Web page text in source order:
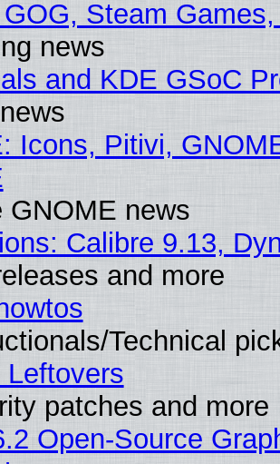
Steam
news
and KDE GSoC
Icons, Pitivi,
GNOME news
Calibre 9.13,
and more
Technical
patches and more
Open-Source